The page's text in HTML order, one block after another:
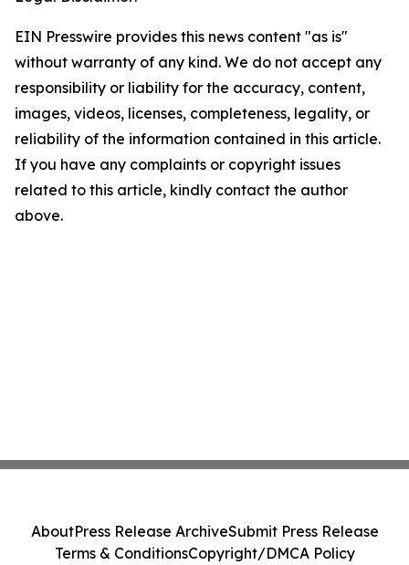
EIN Presswire provides this news content "as is"
without warranty of any kind. We do not accept any
responsibility or liability for the accuracy, content,
images, videos, licenses, completeness, legality, or
reliability of the information contained in this article.
If you have any complaints or copyright issues
related to this article, kindly contact the author
above.
AboutPress Release ArchiveSubmit Press Release
Terms & ConditionsCopyright/DMCA Policy